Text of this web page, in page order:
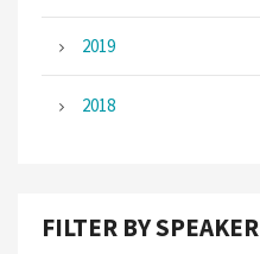
2019
2018
FILTER BY SPEAKER